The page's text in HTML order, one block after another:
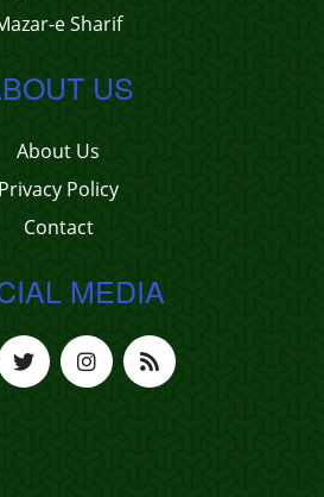
e Sharif
US
About Us
Privacy Policy
Contact
MEDIA